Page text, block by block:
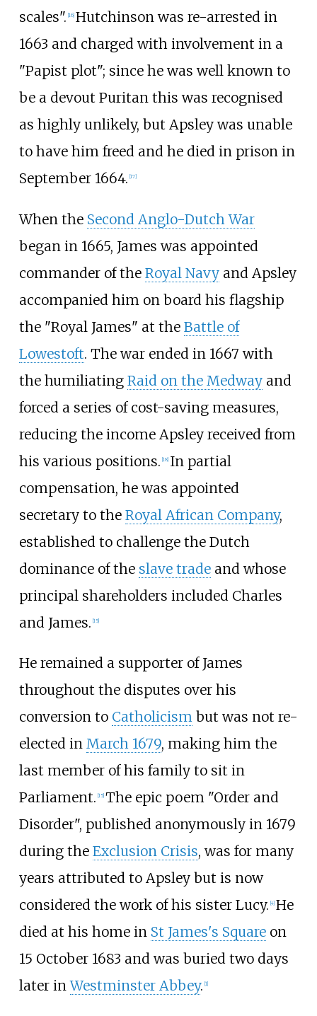
scales". 16] Hutchinson was re-arrested in
1663 and charged with involvement in a
"Papist plot"; since he was well known to
be a devout Puritan this was recognised
as highly unlikely, but Apsley was unable
to have him freed and he died in prison in
September 1664. 17]
When the Second Anglo-Dutch War
began in 1665, James was appointed
commander of the Royal Navyand Apsley
accompanied him on board his flagship
the "Royal James" at the Battle of
Lowestoft. The war ended in 1667 with
the humiliating Raid on the Medwayand
forced a series of cost-saving measures,
reducing the income Apsley received from
his various positions. [18] In partial
compensation, he was appointed
secretary to the Royal African Company,
established to challenge the Dutch
dominance of the slave tradeand whose
principal shareholders included Charles
and James. [15]
He remained a supporter of James
throughout the disputes over his
conversion to Catholicism but was not re-
elected in March 1679, making him the
last member of his family to sit in
Parliament. [15] The epic poem "Order and
Disorder", published anonymously in 1679
during the Exclusion Crisis, was for many
years attributed to Apsley but is now
considered the work of his sister Lucy. [4] He
died at his home in St James's Squareon
15 October 1683 and was buried two days
later inWestminster Abbey. [1]